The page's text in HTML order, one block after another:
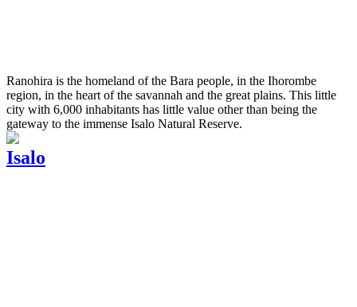
Ranohira is the homeland of the Bara people, in the Ihorombe
region, in the heart of the savannah and the great plains. This little
city with 6,000 inhabitants has little value other than being the
gateway to the immense Isalo Natural Reserve.
Isalo